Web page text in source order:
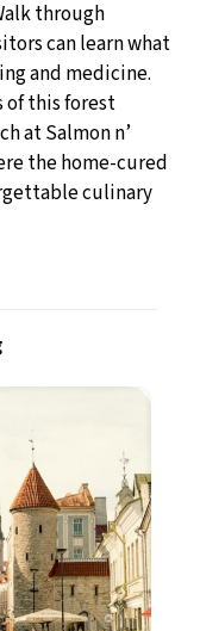
through
can learn what
and medicine.
of this forest
at Salmon n’
the home-cured
culinary